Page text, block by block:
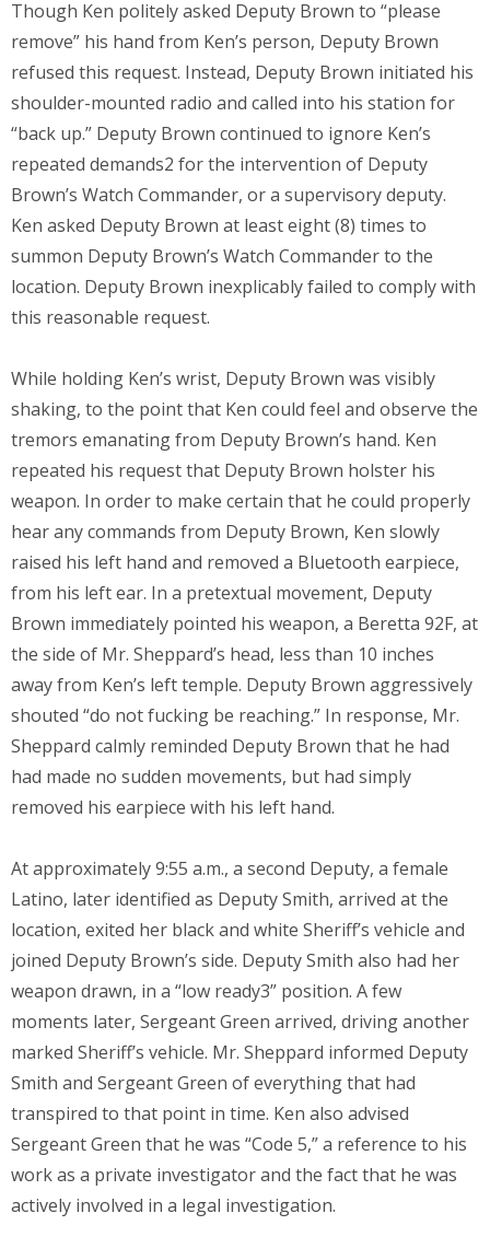
Though Ken politely asked Deputy Brown to “please
remove” his hand from Ken’s person, Deputy Brown
refused this request. Instead, Deputy Brown initiated his
shoulder-mounted radio and called into his station for
“back up.” Deputy Brown continued to ignore Ken’s
repeated demands2 for the intervention of Deputy
Brown’s Watch Commander, or a supervisory deputy.
Ken asked Deputy Brown at least eight (8) times to
summon Deputy Brown’s Watch Commander to the
location. Deputy Brown inexplicably failed to comply with
this reasonable request.
While holding Ken’s wrist, Deputy Brown was visibly
shaking, to the point that Ken could feel and observe the
tremors emanating from Deputy Brown’s hand. Ken
repeated his request that Deputy Brown holster his
weapon. In order to make certain that he could properly
hear any commands from Deputy Brown, Ken slowly
raised his left hand and removed a Bluetooth earpiece,
from his left ear. In a pretextual movement, Deputy
Brown immediately pointed his weapon, a Beretta 92F, at
the side of Mr. Sheppard’s head, less than 10 inches
away from Ken’s left temple. Deputy Brown aggressively
shouted “do not fucking be reaching.” In response, Mr.
Sheppard calmly reminded Deputy Brown that he had
had made no sudden movements, but had simply
removed his earpiece with his left hand.
At approximately 9:55 a.m., a second Deputy, a female
Latino, later identified as Deputy Smith, arrived at the
location, exited her black and white Sheriff’s vehicle and
joined Deputy Brown’s side. Deputy Smith also had her
weapon drawn, in a “low ready3” position. A few
moments later, Sergeant Green arrived, driving another
marked Sheriff’s vehicle. Mr. Sheppard informed Deputy
Smith and Sergeant Green of everything that had
transpired to that point in time. Ken also advised
Sergeant Green that he was “Code 5,” a reference to his
work as a private investigator and the fact that he was
actively involved in a legal investigation.